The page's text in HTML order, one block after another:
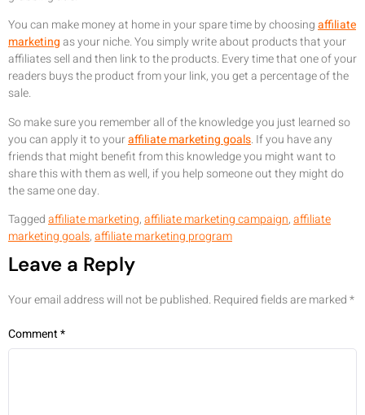
You can make money at home in your spare time by choosingaffiliate
marketingas your niche. You simply write about products that your
affiliates sell and then link to the products. Every time that one of your
readers buys the product from your link, you get a percentage of the
sale.
So make sure you remember all of the knowledge you just learned so
you can apply it to youraffiliate marketing goals. If you have any
friends that might benefit from this knowledge you might want to
share this with them as well, if you help someone out they might do
the same one day.
Taggedaffiliate marketing,affiliate marketing campaign,affiliate
marketing goals,affiliate marketing program
Leave a Reply
Your email address will not be published. Required fields are marked*
Comment*